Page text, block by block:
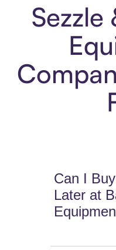
Sezzle
Can I
Later at